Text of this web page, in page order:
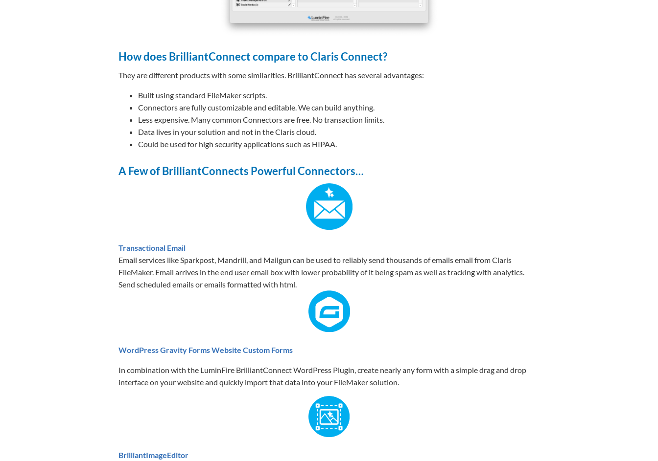
How does BrilliantConnect compare to Claris Connect?
They are different products with some similarities. BrilliantConnect has several advantages:
Built using standard FileMaker scripts.
Connectors are fully customizable and editable. We can build anything.
Less expensive. Many common Connectors are free. No transaction limits.
Data lives in your solution and not in the Claris cloud.
Could be used for high security applications such as HIPAA.
A Few of BrilliantConnects Powerful Connectors…
Transactional Email
Email services like Sparkpost, Mandrill, and Mailgun can be used to reliably send thousands of emails email from Claris
FileMaker. Email arrives in the end user email box with lower probability of it being spam as well as tracking with analytics.
Send scheduled emails or emails formatted with html.
WordPress Gravity Forms Website Custom Forms
In combination with the LuminFire BrilliantConnect WordPress Plugin, create nearly any form with a simple drag and drop
interface on your website and quickly import that data into your FileMaker solution.
BrilliantImageEditor